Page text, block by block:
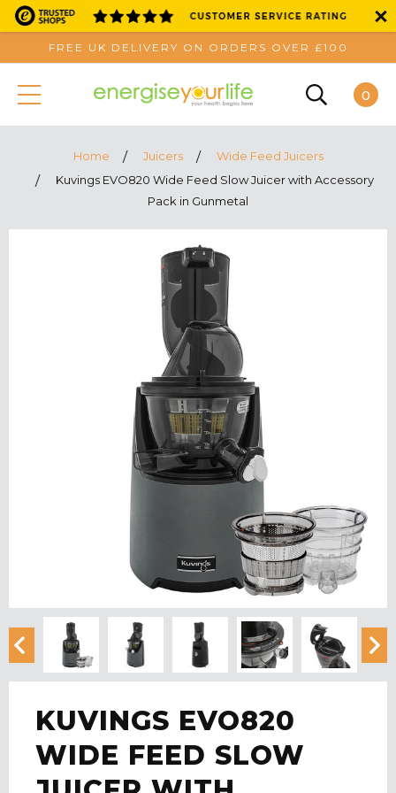
FREE UK DELIVERY ON ORDERS OVER £100
0
Home Juicers
Wide Feed Juicers
Kuvings EVO820 Wide Feed Slow Juicer with Accessory
Pack in Gunmetal
KUVINGS EVO820
WIDE FEED SLOW